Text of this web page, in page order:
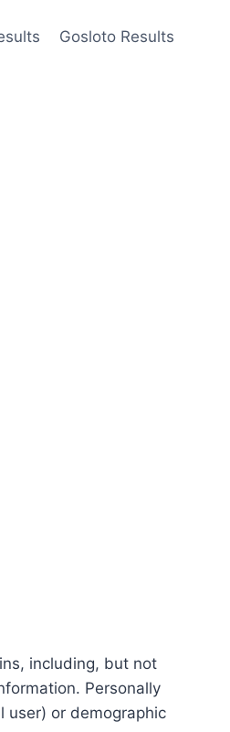
Gosloto Results
including, but not
Personally
or demographic